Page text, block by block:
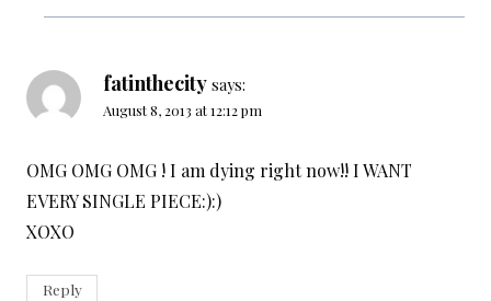
fatinthecity says:
August 8, 2013 at 12:12 pm
OMG OMG OMG ! I am dying right now!! I WANT
EVERY SINGLE PIECE:):)
XOXO
Reply